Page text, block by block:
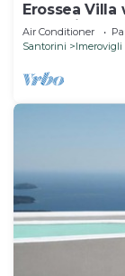
Erossea
Jacuzzi,
Air Conditioner
Santorini
Imerovigli